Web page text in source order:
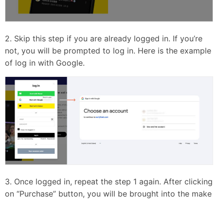
2. Skip this step if you are already logged in. If you’re
not, you will be prompted to log in. Here is the example
of log in with Google.
3. Once logged in, repeat the step 1 again. After clicking
on “Purchase” button, you will be brought into the make